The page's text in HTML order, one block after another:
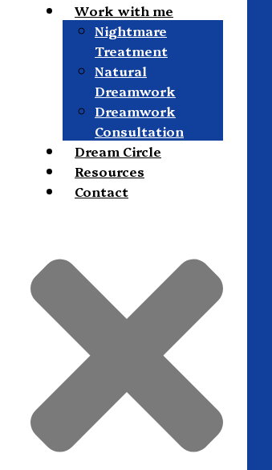
Work with me
Nightmare
Treatment
Natural
Dreamwork
Dreamwork
Consultation
Dream Circle
Resources
Contact